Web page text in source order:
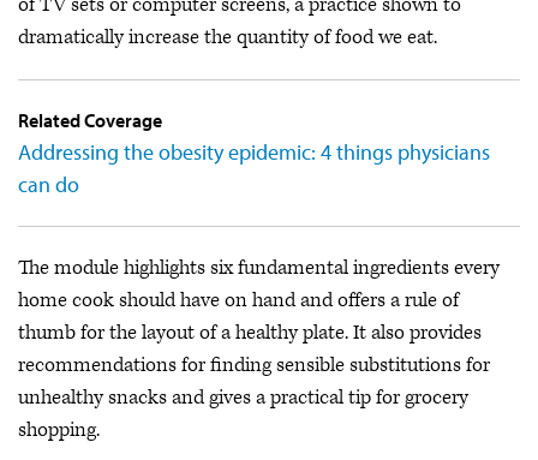
dramatically increase the quantity of food we eat.
Related Coverage
Addressing the obesity epidemic: 4 things physicians
can do
The module highlights six fundamental ingredients every
home cook should have on hand and offers a rule of
thumb for the layout of a healthy plate. It also provides
recommendations for finding sensible substitutions for
unhealthy snacks and gives a practical tip for grocery
shopping.